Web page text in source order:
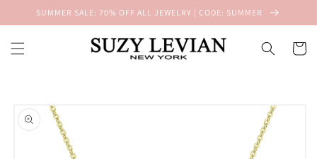
Skip to
SUMMER SALE: 70% OFF ALL JEWELRY | CODE: SUMMER
Cart
product
information